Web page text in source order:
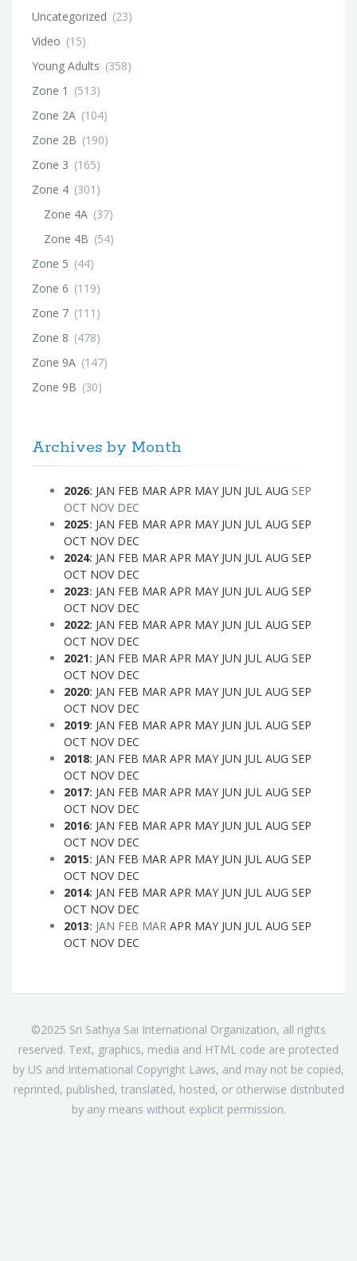
Uncategorized (23)
Video (15)
Young Adults (358)
Zone 1 (513)
Zone 2A (104)
Zone 2B (190)
Zone 3 (165)
Zone 4 (301)
Zone 4A (37)
Zone 4B (54)
Zone 5 (44)
Zone 6 (119)
Zone 7 (111)
Zone 8 (478)
Zone 9A (147)
Zone 9B (30)
Archives by Month
2026: JAN FEB MAR APR MAY JUN JUL AUG SEP
OCT NOV DEC
2025: JAN FEB MAR APR MAY JUN JUL AUG SEP
OCT NOV DEC
2024: JAN FEB MAR APR MAY JUN JUL AUG SEP
OCT NOV DEC
2023: JAN FEB MAR APR MAY JUN JUL AUG SEP
OCT NOV DEC
2022: JAN FEB MAR APR MAY JUN JUL AUG SEP
OCT NOV DEC
2021: JAN FEB MAR APR MAY JUN JUL AUG SEP
OCT NOV DEC
2020: JAN FEB MAR APR MAY JUN JUL AUG SEP
OCT NOV DEC
2019: JAN FEB MAR APR MAY JUN JUL AUG SEP
OCT NOV DEC
2018: JAN FEB MAR APR MAY JUN JUL AUG SEP
OCT NOV DEC
2017: JAN FEB MAR APR MAY JUN JUL AUG SEP
OCT NOV DEC
2016: JAN FEB MAR APR MAY JUN JUL AUG SEP
OCT NOV DEC
2015: JAN FEB MAR APR MAY JUN JUL AUG SEP
OCT NOV DEC
2014: JAN FEB MAR APR MAY JUN JUL AUG SEP
OCT NOV DEC
2013: JAN FEB MAR APR MAY JUN JUL AUG SEP
OCT NOV DEC
©2025 Sri Sathya Sai International Organization, all rights
reserved. Text, graphics, media and HTML code are protected
by US and International Copyright Laws, and may not be copied,
reprinted, published, translated, hosted, or otherwise distributed
by any means without explicit permission.